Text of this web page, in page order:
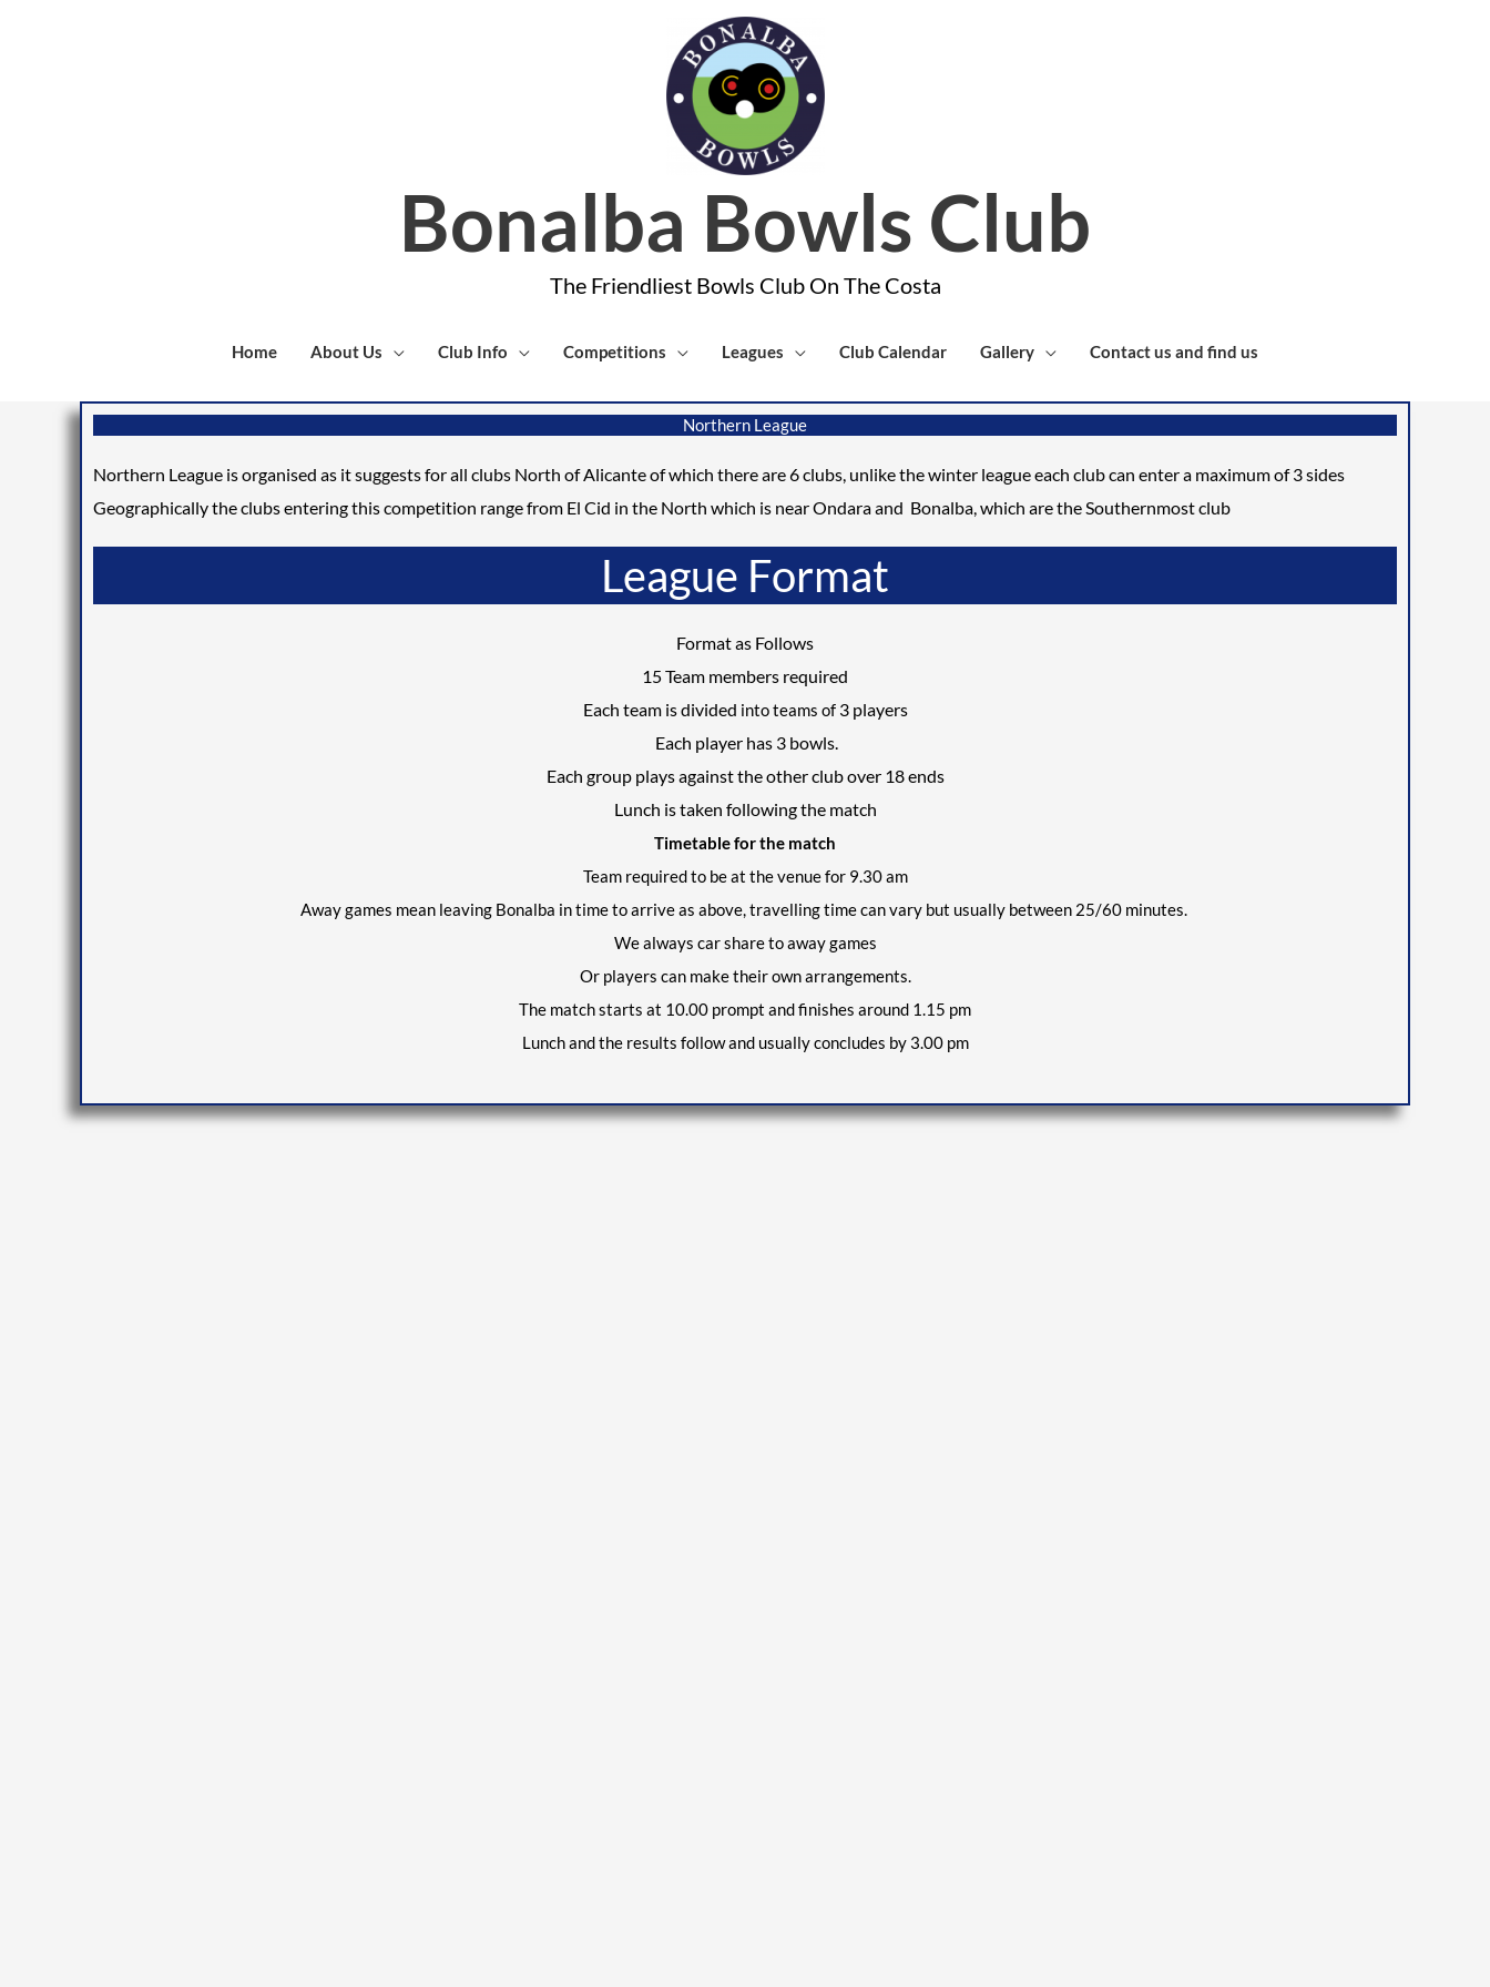
Bonalba Bowls Club
The Friendliest Bowls Club On The Costa
Home About Us Club Info Competitions Leagues Club Calendar Gallery Contact us and find us
Northern League
Northern League is organised as itsuggestsfor all clubs North of Alicanteof which thereare 6 clubs, unlike the winter league each club can enter a maximum of 3 sides
Geographically the clubs entering this competition range from El Cid in the North which is nearOndaraand Bonalba, which are the Southernmost club
League Format
Format as Follows
15 Team members required
Each team is divided into teams of 3players
Each player has 3 bowls.
Each group plays against the other club over 18 ends
Lunch is taken following the match
Timetable for the match
Team required to be at the venue for 9.30 am
Away games meanleaving Bonalba in time to arrive as above, travelling time can vary but usually between 25/60 minutes.
We always car share to away games
Or players can maketheir ownarrangements.
The match starts at 10.00 prompt and finishes around 1.15 pm
Lunch and the results follow and usually concludes by 3.00 pm